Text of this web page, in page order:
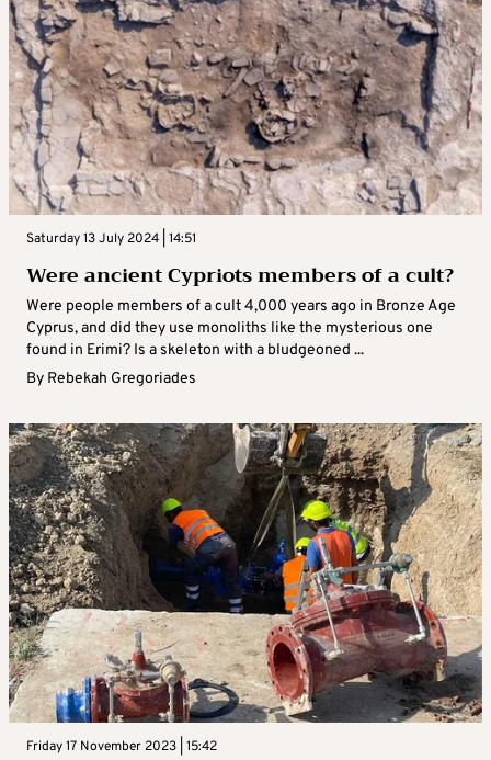
Saturday 13 July 2024 | 14:51
Were ancient Cypriots members of a cult?
Were people members of a cult 4,000 years ago in Bronze Age
Cyprus, and did they use monoliths like the mysterious one
found in Erimi? Is a skeleton with a bludgeoned ...
By Rebekah Gregoriades
Friday 17 November 2023 | 15:42